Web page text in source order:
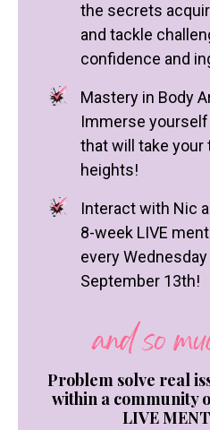
the secrets
and tackle
confidence and
Mastery in Body
Immerse
that will take
heights!
Interact with Nic
8-week LIVE
every
September 13th!
Problem solve real
within a community
LIVE